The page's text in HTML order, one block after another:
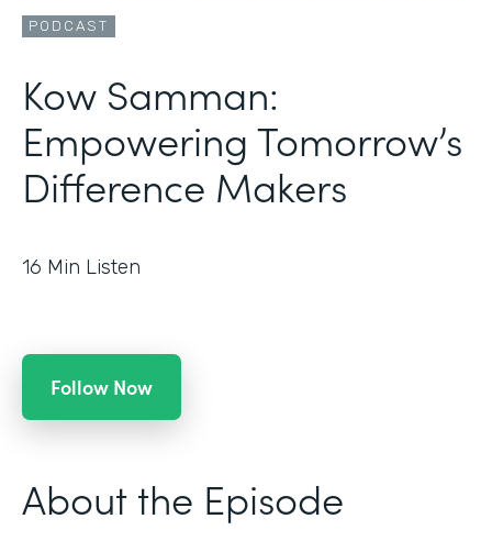
PODCAST
Kow Samman:
Empowering Tomorrow’s
Difference Makers
16 Min Listen
Follow Now
About the Episode